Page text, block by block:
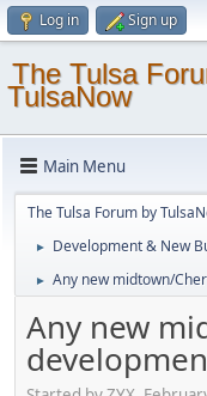
Log in Sign up
The Tulsa
TulsaNow
Main Menu
The Tulsa Forum by
► Development & New
► Any new midtown/
Any new